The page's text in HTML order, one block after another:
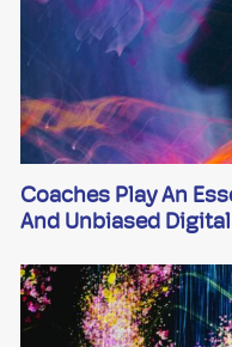
Coaches Play An
And Unbiased